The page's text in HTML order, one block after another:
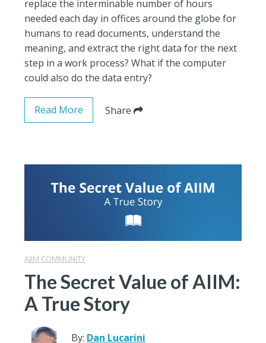
replace the interminable number of hours
needed each day in offices around the globe for
humans to read documents, understand the
meaning, and extract the right data for the next
step in a work process? What if the computer
could also do the data entry?
Read More Share
AIIM COMMUNITY
The Secret Value of AIIM:
A True Story
By: Dan Lucarini